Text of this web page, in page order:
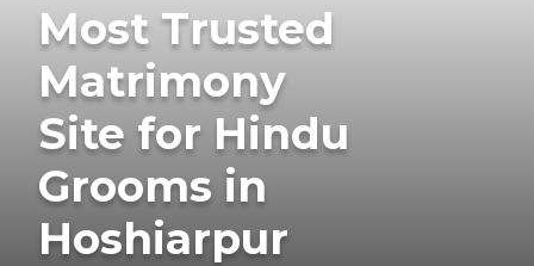
Most Trusted
Matrimony
Site for Hindu
Grooms in
Hoshiarpur